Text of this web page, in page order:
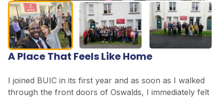
A Place That Feels Like Home
I joined BUIC in its first year and as soon as I walked
through the front doors of Oswalds, I immediately felt